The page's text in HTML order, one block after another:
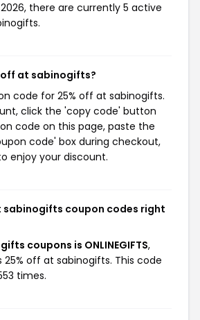
2026, there are currently 5 active
off at sabinogifts?
code for 25% off at sabinogifts.
click the 'copy code' button
code on this page, paste the
code' box during checkout,
enjoy your discount.
sabinogifts coupon codes right
coupons is ONLINEGIFTS,
off at sabinogifts. This code
times.